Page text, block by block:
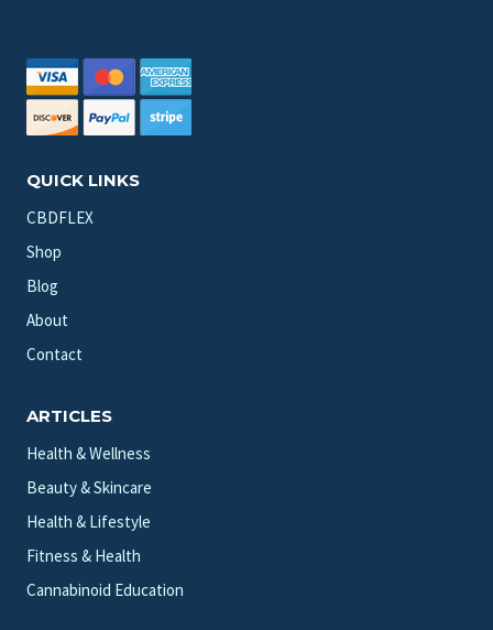
QUICK LINKS
CBDFLEX
Shop
Blog
About
Contact
ARTICLES
Health & Wellness
Beauty & Skincare
Health & Lifestyle
Fitness & Health
Cannabinoid Education